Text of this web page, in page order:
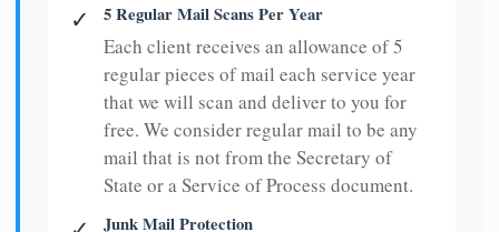
✓ 5 Regular Mail Scans Per Year
Each client receives an allowance of 5
regular pieces of mail each service year
that we will scan and deliver to you for
free. We consider regular mail to be any
mail that is not from the Secretary of
State or a Service of Process document.
Junk Mail Protection